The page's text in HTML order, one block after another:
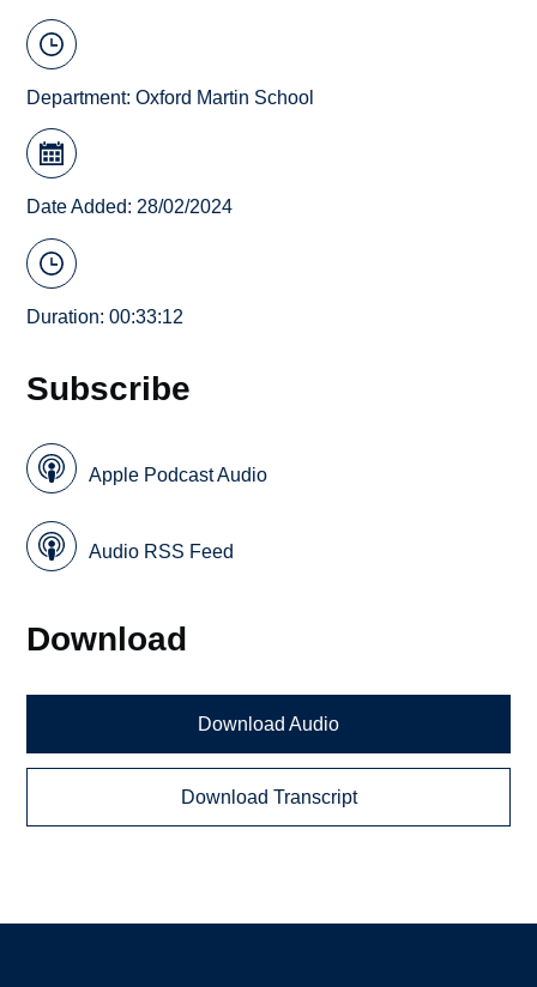
Department:Oxford Martin School
Date Added: 28/02/2024
Duration: 00:33:12
Subscribe
Apple Podcast Audio
Audio RSS Feed
Download
Download Audio
Download Transcript